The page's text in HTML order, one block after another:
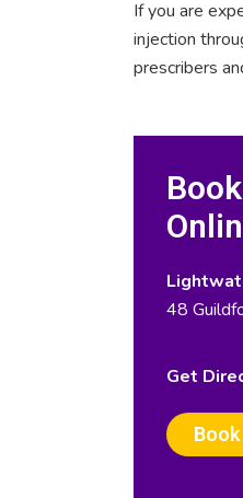
If you are
injection
prescribers
48
Get